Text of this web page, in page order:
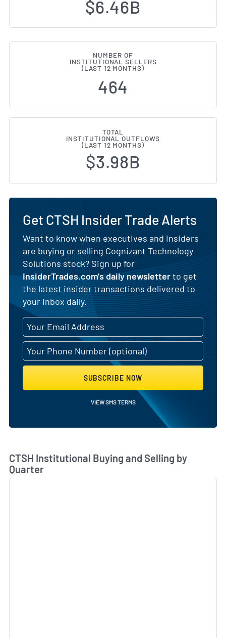
$6.46B
NUMBER OF
INSTITUTIONAL SELLERS
(LAST 12 MONTHS)
464
TOTAL
INSTITUTIONAL OUTFLOWS
(LAST 12 MONTHS)
$3.98B
Get CTSH Insider Trade Alerts
Want to know when executives and insiders
are buying or selling Cognizant Technology
Solutions stock? Sign up for
InsiderTrades.com's daily newsletterto get
the latest insider transactions delivered to
your inbox daily.
SUBSCRIBE NOW
VIEW SMS TERMS
CTSH Institutional Buying and Selling by
Quarter